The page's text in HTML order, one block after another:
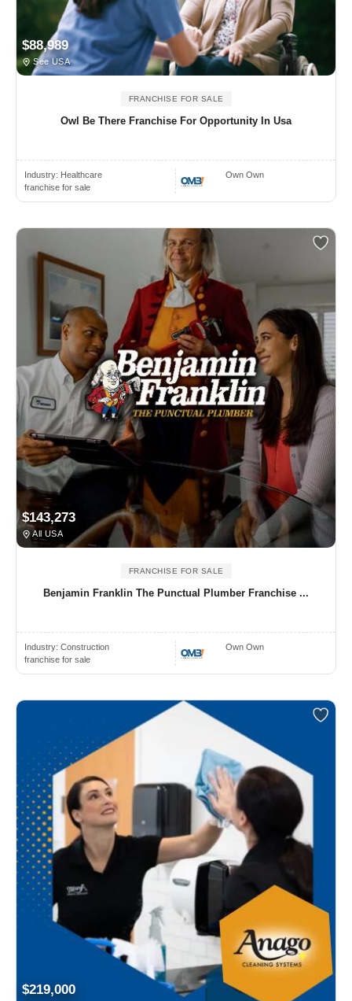
$88,989
See USA
FRANCHISE FOR SALE
Owl Be There Franchise For Opportunity In Usa
Industry: Healthcare
franchise for sale
Own Own
$143,273
All USA
FRANCHISE FOR SALE
Benjamin Franklin The Punctual Plumber Franchise ...
Industry: Construction
franchise for sale
Own Own
$219,000